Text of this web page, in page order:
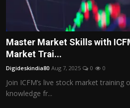
Master Market Skills with
Market Trai...
Digideskindia80 Aug 7, 2025 0 0
Join ICFM’s live stock market training
knowledge fr...